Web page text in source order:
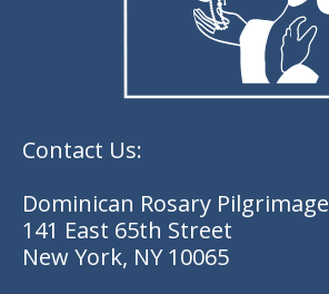
Contact Us:
Dominican Rosary Pilgrimage
141 East 65th Street
New York, NY 10065